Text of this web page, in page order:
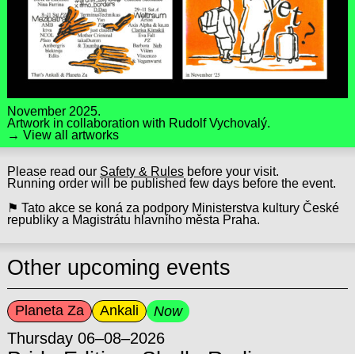
November 2025.
Artwork in collaboration with Rudolf Vychovalý.
→ View all artworks
Please read our Safety & Rulesbefore your visit.
Running order will be published few days before the event.
⚑ Tato akce se koná za podpory Ministerstva kultury České
republiky a Magistrátu hlavního města Praha.
Other upcoming events
Planeta Za Ankali Now
Thursday 06–08–2026